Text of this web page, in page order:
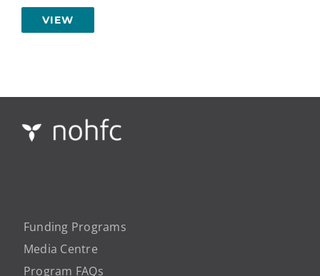
VIEW
Funding Programs
Media Centre
Program FAQs